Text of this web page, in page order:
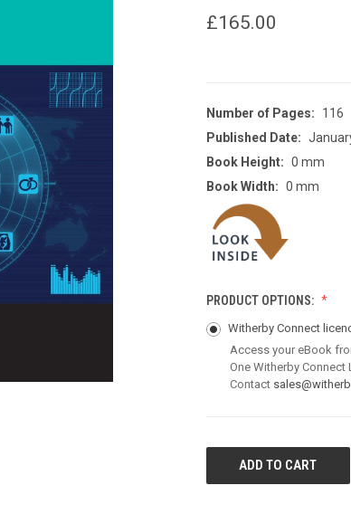
£165.00
Number of Pages:
116
Published Date:
Book Height: 0 mm
Book Width: 0 mm
PRODUCT OPTIONS:
Witherby Connect
Access your eBook
One Witherby Connect
Contact
CURRENT
STOCK: